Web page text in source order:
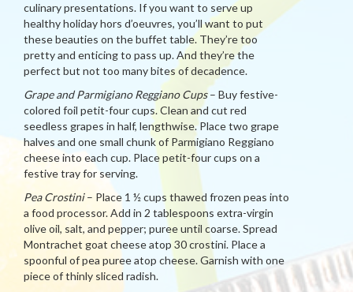
culinary presentations. If you want to serve up
healthy holiday hors d’oeuvres, you’ll want to put
these beauties on the buffet table. They’re too
pretty and enticing to pass up. And they’re the
perfect but not too many bites of decadence.
Grape and Parmigiano Reggiano Cups– Buy festive-
colored foil petit-four cups. Clean and cut red
seedless grapes in half, lengthwise. Place two grape
halves and one small chunk of Parmigiano Reggiano
cheese into each cup. Place petit-four cups on a
festive tray for serving.
Pea Crostini– Place 1 ½ cups thawed frozen peas into
a food processor. Add in 2 tablespoons extra-virgin
olive oil, salt, and pepper; puree until coarse. Spread
Montrachet goat cheese atop 30 crostini. Place a
spoonful of pea puree atop cheese. Garnish with one
piece of thinly sliced radish.